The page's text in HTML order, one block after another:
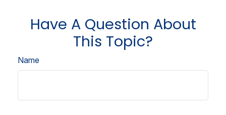
Have A Question About
This Topic?
Name